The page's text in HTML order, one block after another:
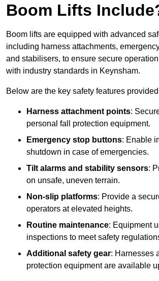
Boom Lifts
Boom lifts are equipped with advanced
including harness attachments,
and stabilisers, to ensure secure
with industry standards in Keynsham.
Below are the key safety features
Harness attachment points:
personal fall protection equipment.
Emergency stop buttons: Enable
shutdown in case of emergencies.
Tilt alarms and stability sensors:
on unsafe, uneven terrain.
Non-slip platforms: Provide a
operators at elevated heights.
Routine maintenance: Equipment
inspections to meet safety
Additional safety gear: Harnesses
protection equipment are available